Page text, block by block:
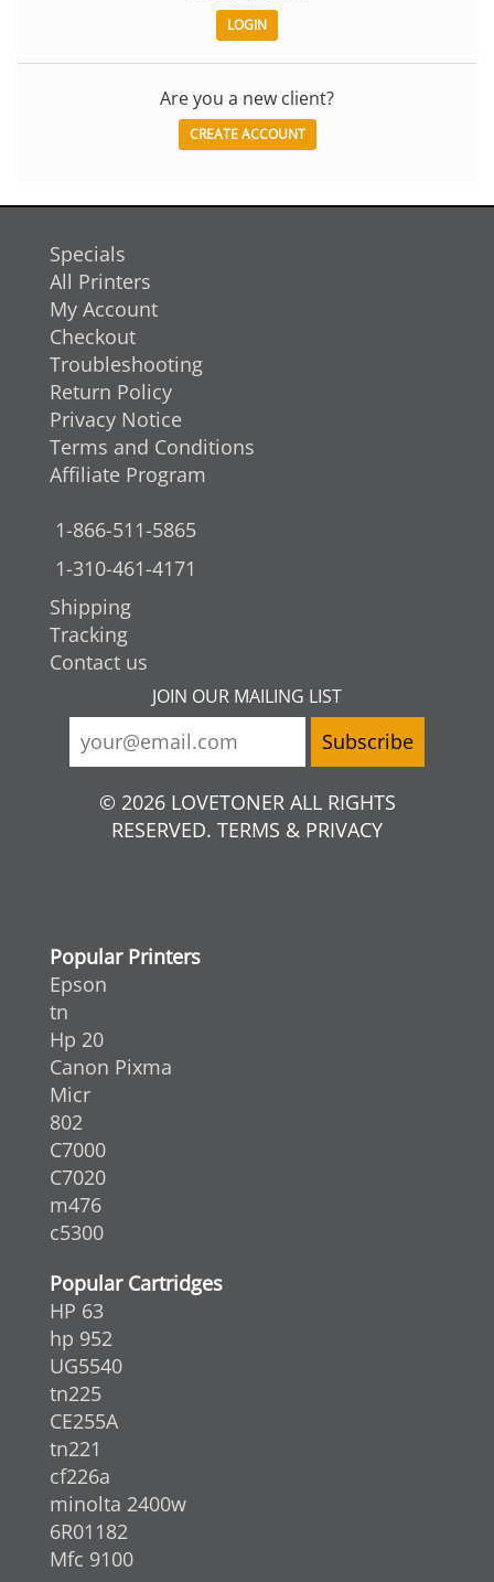
Are you a new client?
CREATE ACCOUNT
Specials
All Printers
My Account
Checkout
Troubleshooting
Return Policy
Privacy Notice
Terms and Conditions
Affiliate Program
1-866-511-5865
1-310-461-4171
Shipping
Tracking
Contact us
JOIN OUR MAILING LIST
© 2026 LOVETONER ALL RIGHTS
RESERVED. TERMS & PRIVACY
Popular Printers
Epson
tn
Hp 20
Canon Pixma
Micr
802
C7000
C7020
m476
c5300
Popular Cartridges
HP 63
hp 952
UG5540
tn225
CE255A
tn221
cf226a
minolta 2400w
6R01182
Mfc 9100